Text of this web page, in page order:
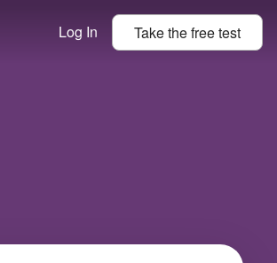
Log In Take thefreetest